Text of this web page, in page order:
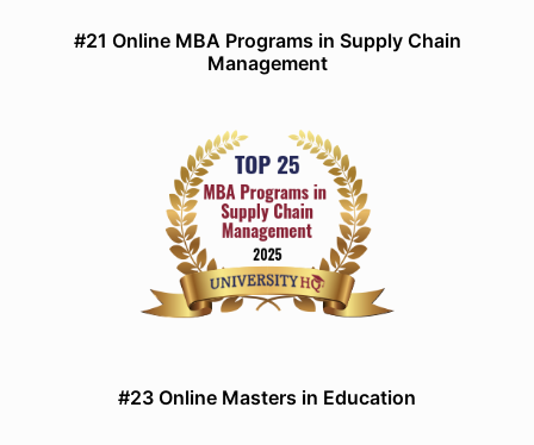
#21 Online MBA Programs in Supply Chain
Management
#23 Online Masters in Education